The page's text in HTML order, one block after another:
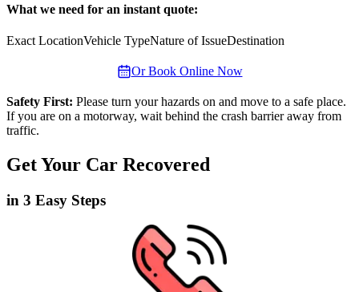
What we need for an instant quote:
Exact LocationVehicle TypeNature of IssueDestination
Or Book Online Now
Safety First: Please turn your hazards on and move to a safe place.
If you are on a motorway, wait behind the crash barrier away from
traffic.
Get Your Car Recovered
in 3 Easy Steps